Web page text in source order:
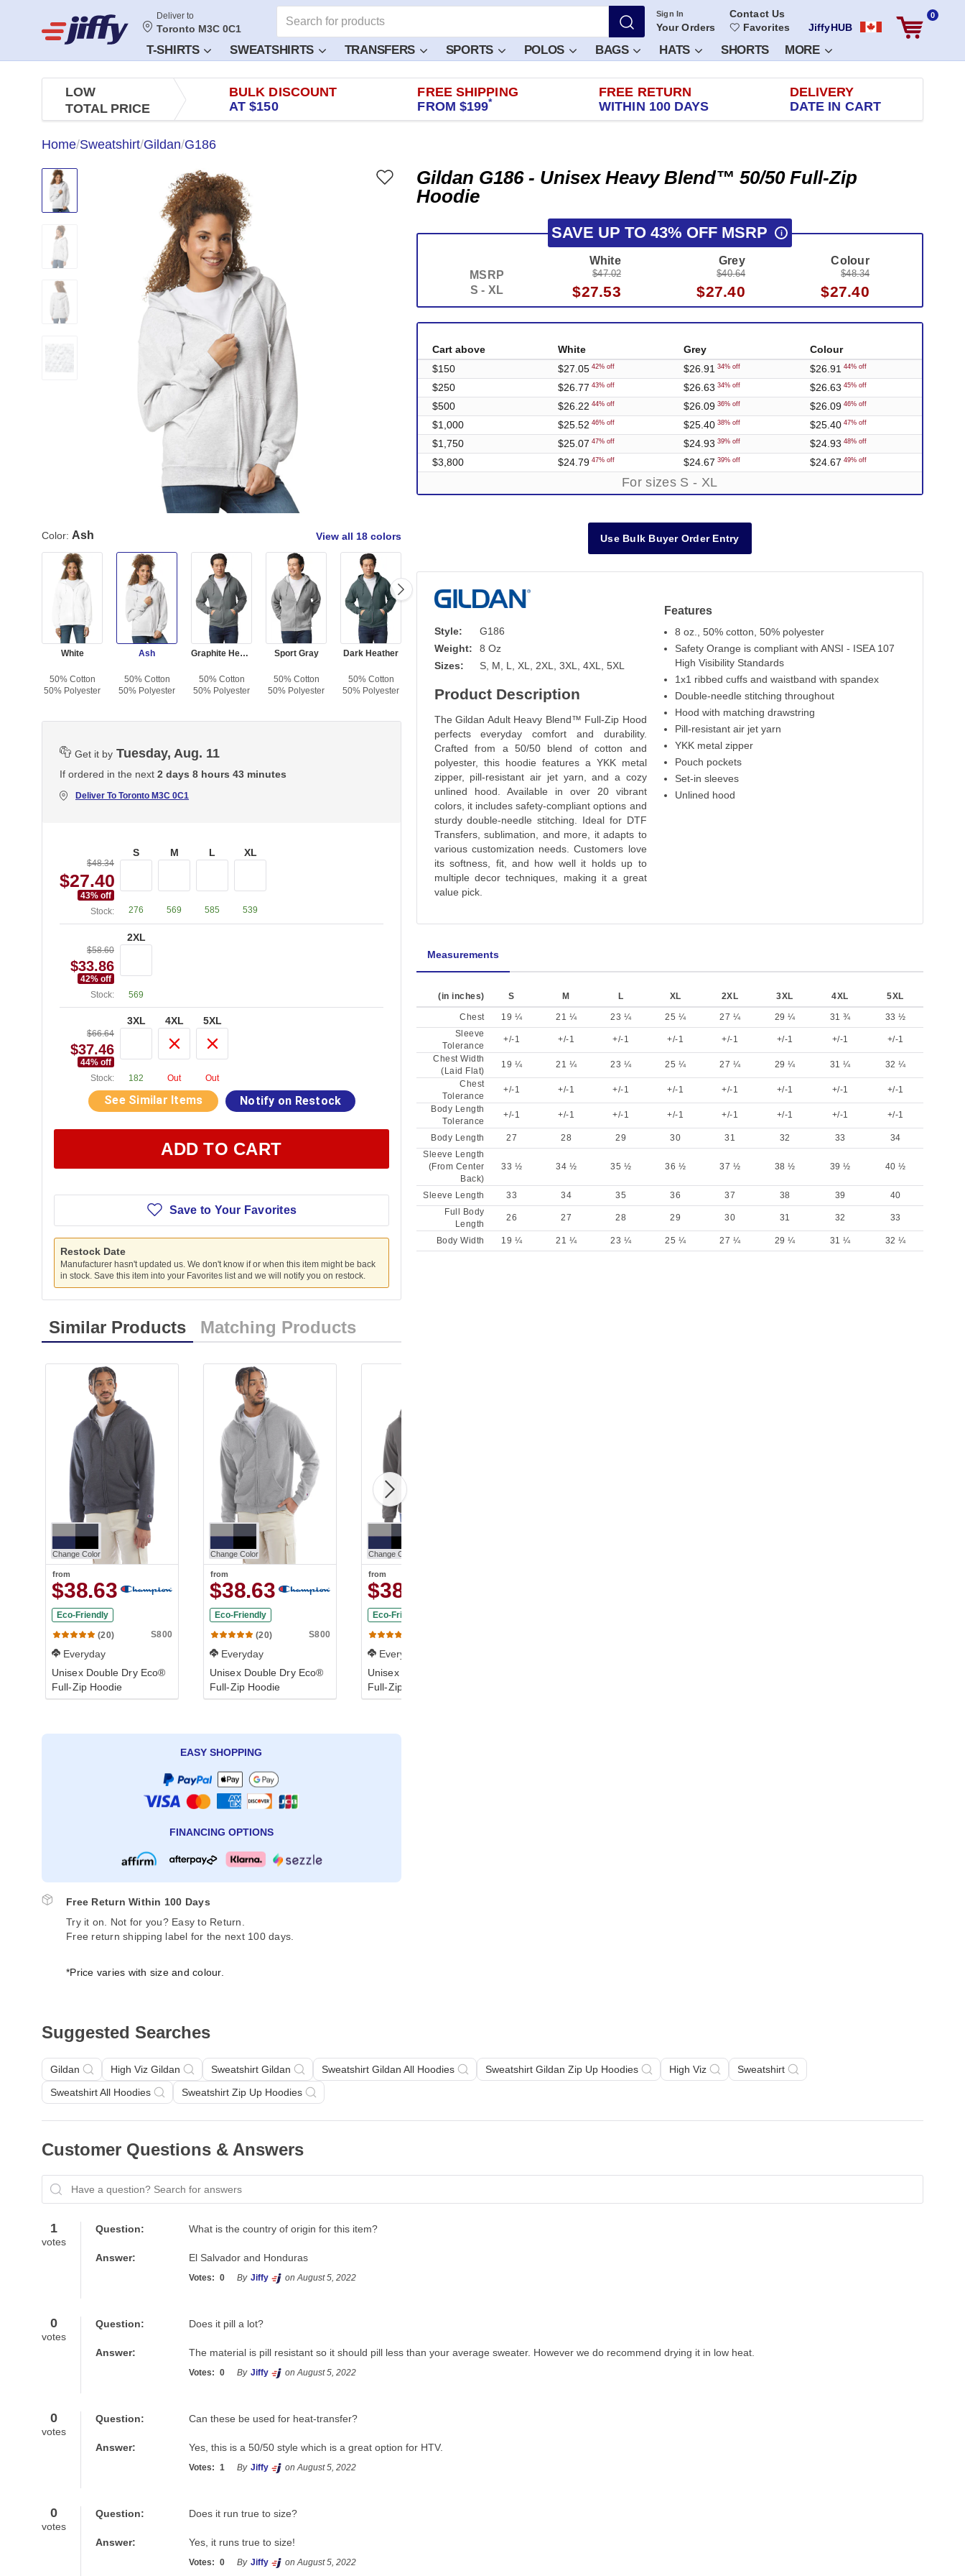
Deliver to
Toronto M3C 0C1
Sign In
Your Orders
Contact Us
Favorites
JiffyHUB
0
T-SHIRTS SWEATSHIRTS TRANSFERS SPORTS POLOS BAGS HATS SHORTS MORE
LOW
TOTAL PRICE
BULK DISCOUNT
AT $150
FREE SHIPPING
FROM $199*
FREE RETURN
WITHIN 100 DAYS
DELIVERY
DATE IN CART
Home/Sweatshirt/Gildan/G186
Gildan G186 - Unisex Heavy Blend™ 50/50 Full-Zip
Hoodie
SAVE UP TO 43% OFF MSRP i
MSRP
S - XL
White
$47.02
$27.53
Grey
$40.64
$27.40
Colour
$48.34
$27.40
Cart above White Grey
Colour
$150
$27.05 42% off $26.91 34% off $26.91 44% off
$250 $26.77 43% off $26.63 34% off $26.63 45% off
$500 $26.22 44% off $26.09 36% off $26.09 46% off
$1,000 $25.52 46% off $25.40 38% off $25.40 47% off
$1,750 $25.07 47% off $24.93 39% off $24.93 48% off
$3,800 $24.79 47% off $24.67 39% off $24.67 49% off
For sizes S - XL
Color: Ash View all 18 colors
White
50% Cotton
50% Polyester
Ash
50% Cotton
50% Polyester
Graphite Heather
50% Cotton
50% Polyester
Sport Gray
50% Cotton
50% Polyester
Dark Heather
50% Cotton
50% Polyester
Black
50% Polyester
50% Polyester
50% Polyester
Red
50% Cotton
50% Polyester
High Viz Safety Green
50% Cotton
50% Polyester
Forest
50% Cotton
50% Polyester
Carolina Blue
50% Cotton
Get it by Tuesday, Aug. 11
If ordered in the next 2 days 8 hours 43 minutes
Deliver To Toronto M3C 0C1
$48.34
$27.40
43% off
Stock:
S
276
M
569
L
585
XL
539
$58.60
$33.86
42% off
Stock:
2XL
569
$66.64
$37.46
44% off
Stock:
3XL
182
4XL
Out
5XL
Out
See Similar Items Notify on Restock
ADD TO CART
Save to Your Favorites
Restock Date
Manufacturer hasn't updated us. We don't know if or when this item might be back
in stock. Save this item into your Favorites list and we will notify you on restock.
Similar Products Matching Products
Change Color
from
$38.63
Eco-Friendly
(20)
S800
Everyday
Unisex Double Dry Eco®
Full-Zip Hoodie
Change Color
from
$38.63
Eco-Friendly
(20)
S800
Everyday
Unisex Double Dry Eco®
Full-Zip Hoodie
Change Color
from
$38.63
Eco-Friendly
Everyday
Unisex Double Dry Eco®
Full-Zip Hoodie
EASY SHOPPING
FINANCING OPTIONS
Free Return Within 100 Days
Try it on. Not for you? Easy to Return.
Free return shipping label for the next 100 days.
*Price varies with size and colour.
Use Bulk Buyer Order Entry
Style:
G186
Weight:
8 Oz
Sizes:
S, M, L, XL, 2XL, 3XL, 4XL, 5XL
Product Description
The Gildan Adult Heavy Blend™ Full-Zip Hood
perfects everyday comfort and durability.
Crafted from a 50/50 blend of cotton and
polyester, this hoodie features a YKK metal
zipper, pill-resistant air jet yarn, and a cozy
unlined hood. Available in over 20 vibrant
colors, it includes safety-compliant options and
sturdy double-needle stitching. Ideal for DTF
Transfers, sublimation, and more, it adapts to
various customization needs. Customers love
its softness, fit, and how well it holds up to
multiple decor techniques, making it a great
value pick.
Features
8 oz., 50% cotton, 50% polyester
Safety Orange is compliant with ANSI - ISEA 107
High Visibility Standards
1x1 ribbed cuffs and waistband with spandex
Double-needle stitching throughout
Hood with matching drawstring
Pill-resistant air jet yarn
YKK metal zipper
Pouch pockets
Set-in sleeves
Unlined hood
Measurements
(in inches) S M L XL 2XL 3XL 4XL 5XL
Chest 19 ¼ 21 ¼ 23 ¼ 25 ¼ 27 ¼ 29 ¼ 31 ¾
33 ½
Sleeve
Tolerance
+/-1 +/-1 +/-1 +/-1 +/-1 +/-1 +/-1
+/-1
Chest Width
(Laid Flat)
19 ¼ 21 ¼ 23 ¼ 25 ¼ 27 ¼ 29 ¼ 31 ¼
32 ¼
Chest
Tolerance
+/-1 +/-1 +/-1 +/-1 +/-1 +/-1 +/-1
+/-1
Body Length
Tolerance
+/-1 +/-1 +/-1 +/-1 +/-1 +/-1 +/-1 +/-1
Body Length 27 28 29 30 31 32 33
34
Sleeve Length
(From Center
Back)
33 ½ 34 ½ 35 ½ 36 ½ 37 ½ 38 ½ 39 ½ 40 ½
Sleeve Length 33 34 35 36 37 38 39
40
Full Body
Length
26 27 28 29 30 31 32 33
Body Width 19 ¼ 21 ¼ 23 ¼ 25 ¼ 27 ¼ 29 ¼ 31 ¼ 32 ¼
Suggested Searches
Gildan High Viz Gildan Sweatshirt Gildan Sweatshirt Gildan All Hoodies Sweatshirt Gildan Zip Up Hoodies High Viz
Sweatshirt
Sweatshirt All Hoodies
Sweatshirt Zip Up Hoodies
Customer Questions & Answers
Have a question? Search for answers
1
votes
Question: What is the country of origin for this item?
Answer: El Salvador and Honduras
Votes: 0 By Jiffy on August 5, 2022
0
votes
Question: Does it pill a lot?
Answer: The material is pill resistant so it should pill less than your average sweater. However we do recommend drying it in low heat.
Votes: 0 By Jiffy on August 5, 2022
0
votes
Question: Can these be used for heat-transfer?
Answer: Yes, this is a 50/50 style which is a great option for HTV.
Votes: 1 By Jiffy on August 5, 2022
0
votes
Question: Does it run true to size?
Answer: Yes, it runs true to size!
Votes: 0 By Jiffy on August 5, 2022